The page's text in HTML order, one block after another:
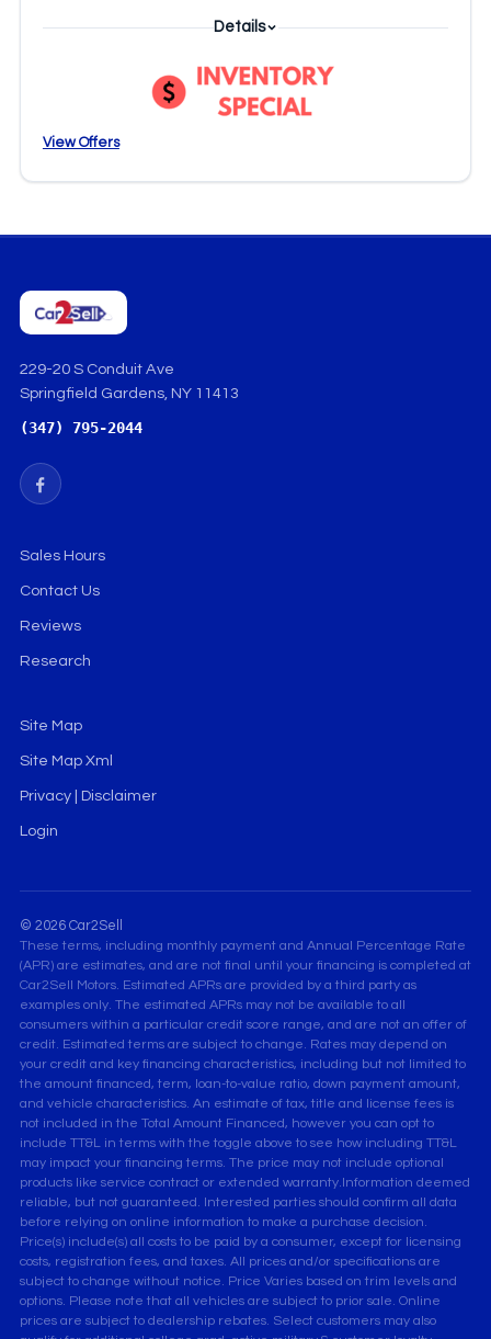
Details
View Offers
229-20 S Conduit Ave
Springfield Gardens, NY 11413
(347) 795-2044
Sales Hours
Contact Us
Reviews
Research
Site Map
Site Map Xml
Privacy | Disclaimer
Login
© 2026 Car2Sell
These terms, including monthly payment and Annual Percentage Rate
(APR) are estimates, and are not final until your financing is completed at
Car2Sell Motors. Estimated APRs are provided by a third party as
examples only. The estimated APRs may not be available to all
consumers within a particular credit score range, and are not an offer of
credit. Estimated terms are subject to change. Rates may depend on
your credit and key financing characteristics, including but not limited to
the amount financed, term, loan-to-value ratio, down payment amount,
and vehicle characteristics. An estimate of tax, title and license fees is
not included in the Total Amount Financed, however you can opt to
include TT&L in terms with the toggle above to see how including TT&L
may impact your financing terms. The price may not include optional
products like service contract or extended warranty.Information deemed
reliable, but not guaranteed. Interested parties should confirm all data
before relying on online information to make a purchase decision.
Price(s) include(s) all costs to be paid by a consumer, except for licensing
costs, registration fees, and taxes. All prices and/or specifications are
subject to change without notice. Price Varies based on trim levels and
options. Please note that all vehicles are subject to prior sale. Online
prices are subject to dealership rebates. Select customers may also